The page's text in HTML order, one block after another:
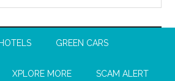
GREEN CARS
XPLORE MORE SCAM ALERT